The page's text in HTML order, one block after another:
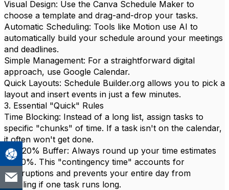
Visual Design: Use the Canva Schedule Maker to
choose a template and drag-and-drop your tasks.
Automatic Scheduling: Tools like Motion use AI to
automatically build your schedule around your meetings
and deadlines.
Simple Management: For a straightforward digital
approach, use Google Calendar.
Quick Layouts: Schedule Builder.org allows you to pick a
layout and insert events in just a few minutes.
3. Essential "Quick" Rules
Time Blocking: Instead of a long list, assign tasks to
specific "chunks" of time. If a task isn't on the calendar,
it often won't get done.
The 20% Buffer: Always round up your time estimates
by 20%. This "contingency time" accounts for
interruptions and prevents your entire day from
derailing if one task runs long.